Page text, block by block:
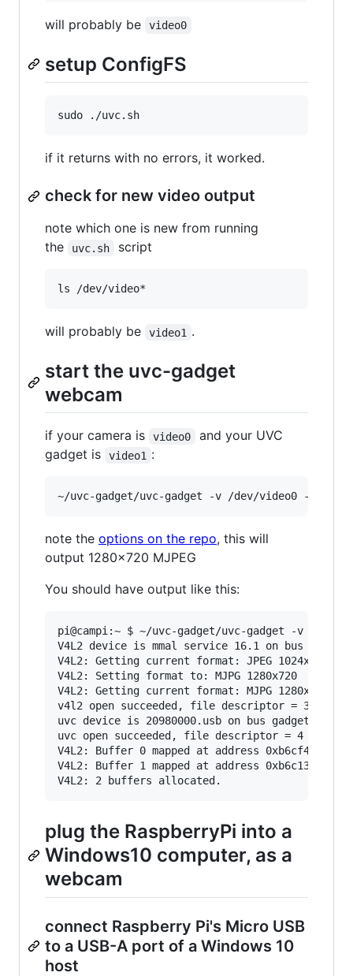
will probably be video0
setup ConfigFS
if it returns with no errors, it worked.
check for new video output
note which one is new from running
the
uvc.sh script
will probably be video1 .
start the uvc-gadget
webcam
if your camera is video0
and your UVC
gadget is
video1 :
note the options on the repo, this will
output 1280x720 MJPEG
You should have output like this:
pi@campi:~ $ ~/uvc-gadget/uvc-gadget -v /
V4L2 device is mmal service 16.1 on bus
V4L2: Getting current format: JPEG 1024x768
V4L2: Setting format to: MJPG 1280x720
V4L2: Getting current format: MJPG 1280x720
v4l2 open succeeded, file descriptor = 3
uvc device is 20980000.usb on bus gadget
uvc open succeeded, file descriptor = 4
V4L2: Buffer 0 mapped at address 0xb6cf4000.
V4L2: Buffer 1 mapped at address 0xb6c13000.
plug the RaspberryPi into a
Windows10 computer, as a
webcam
connect Raspberry Pi's Micro USB
to a USB-A port of a Windows 10
host